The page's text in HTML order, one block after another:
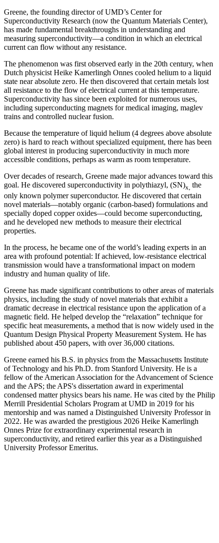
Greene, the founding director of UMD’s Center for
Superconductivity Research (now the Quantum Materials Center),
has made fundamental breakthroughs in understanding and
measuring superconductivity—a condition in which an electrical
current can flow without any resistance.
The phenomenon was first observed early in the 20th century, when
Dutch physicist Heike Kamerlingh Onnes cooled helium to a liquid
state near absolute zero. He then discovered that certain metals lost
all resistance to the flow of electrical current at this temperature.
Superconductivity has since been exploited for numerous uses,
including superconducting magnets for medical imaging, maglev
trains and controlled nuclear fusion.
Because the temperature of liquid helium (4 degrees above absolute
zero) is hard to reach without specialized equipment, there has been
global interest in producing superconductivity in much more
accessible conditions, perhaps as warm as room temperature.
Over decades of research, Greene made major advances toward this
goal. He discovered superconductivity in polythiazyl, (SN)x, the
only known polymer superconductor. He discovered that certain
novel materials—notably organic (carbon-based) formulations and
specially doped copper oxides—could become superconducting,
and he developed new methods to measure their electrical
properties.
In the process, he became one of the world’s leading experts in an
area with profound potential: If achieved, low-resistance electrical
transmission would have a transformational impact on modern
industry and human quality of life.
Greene has made significant contributions to other areas of materials
physics, including the study of novel materials that exhibit a
dramatic decrease in electrical resistance upon the application of a
magnetic field. He helped develop the “relaxation” technique for
specific heat measurements, a method that is now widely used in the
Quantum Design Physical Property Measurement System. He has
published about 450 papers, with over 36,000 citations.
Greene earned his B.S. in physics from the Massachusetts Institute
of Technology and his Ph.D. from Stanford University. He is a
fellow of the American Association for the Advancement of Science
and the APS; the APS's dissertation award in experimental
condensed matter physics bears his name. He was cited by the Philip
Merrill Presidential Scholars Program at UMD in 2019 for his
mentorship and was named a Distinguished University Professor in
2022. He was awarded the prestigious 2026 Heike Kamerlingh
Onnes Prize for extraordinary experimental research in
superconductivity, and retired earlier this year as a Distinguished
University Professor Emeritus.